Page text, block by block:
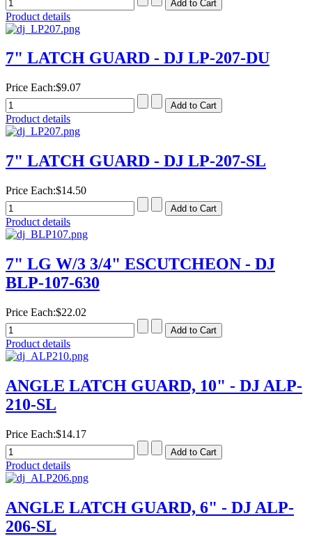
Product details
7" LATCH GUARD - DJ LP-207-DU
Price Each:$9.07
Product details
7" LATCH GUARD - DJ LP-207-SL
Price Each:$14.50
Product details
7" LG W/3 3/4" ESCUTCHEON - DJ
BLP-107-630
Price Each:$22.02
Product details
ANGLE LATCH GUARD, 10" - DJ ALP-
210-SL
Price Each:$14.17
Product details
ANGLE LATCH GUARD, 6" - DJ ALP-
206-SL